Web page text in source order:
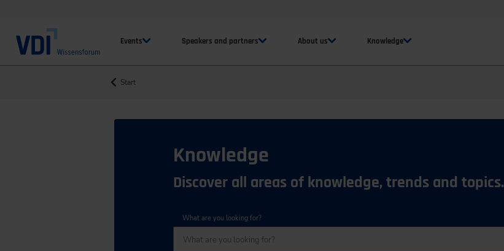
Events Speakers and partners About us Knowledge
Start
Knowledge
Discover all areas of knowledge, trends and topics.
What are you looking for?